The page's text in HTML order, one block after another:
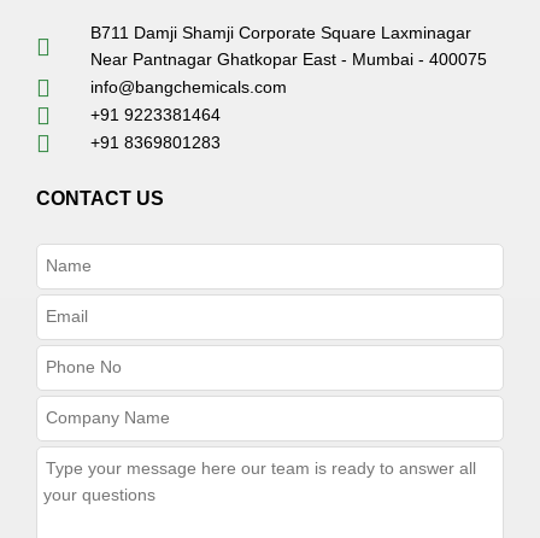
B711 Damji Shamji Corporate Square Laxminagar
Near Pantnagar Ghatkopar East - Mumbai - 400075
info@bangchemicals.com
+91 9223381464
+91 8369801283
CONTACT US